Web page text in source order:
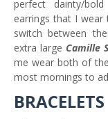
perfect dainty/
earrings that I
switch between
extra large Camille
me wear both of
most mornings to
BRACELETS